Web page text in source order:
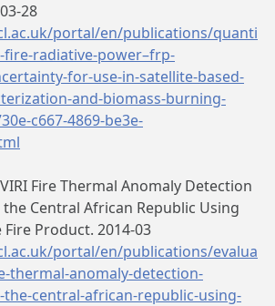
28
portal/en/publications/quanti
radiative-power–frp-
for-use-in-satellite-based-
and-biomass-burning-
c667-4869-be3e-
Fire Thermal Anomaly Detection
Central African Republic Using
Product. 2014-03
portal/en/publications/evalua
thermal-anomaly-detection-
central-african-republic-using-